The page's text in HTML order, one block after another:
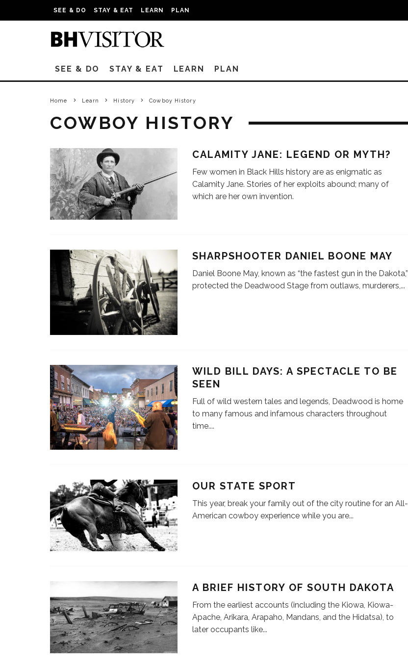
SEE & DO STAY & EAT LEARN PLAN
SEE & DO STAY & EAT LEARN PLAN
Home Learn History Cowboy History
COWBOY HISTORY
CALAMITY JANE: LEGEND OR MYTH?
Few women in Black Hills history are as enigmatic as
Calamity Jane. Stories of her exploits abound; many of
which are her own invention.
SHARPSHOOTER DANIEL BOONE MAY
Daniel Boone May, known as “the fastest gun in the Dakota,”
protected the Deadwood Stage from outlaws, murderers,...
WILD BILL DAYS: A SPECTACLE TO BE
SEEN
Full of wild western tales and legends, Deadwood is home
to many famous and infamous characters throughout
time....
OUR STATE SPORT
This year, break your family out of the city routine for an All-
American cowboy experience while you are...
A BRIEF HISTORY OF SOUTH DAKOTA
From the earliest accounts (including the Kiowa, Kiowa-
Apache, Arikara, Arapaho, Mandans, and the Hidatsa), to
later occupants like...